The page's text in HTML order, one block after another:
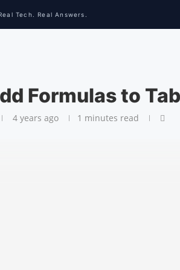
Formulas to
4 years ago 1 minutes read